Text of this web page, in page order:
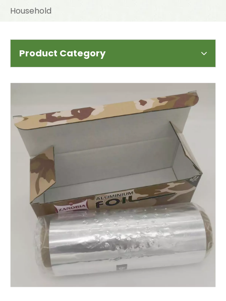
Household
Product Category